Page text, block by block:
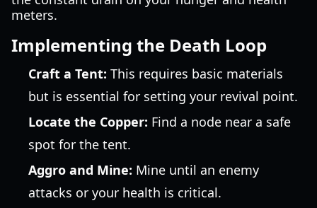
meters.
Implementing the Death Loop
Craft a Tent: This requires basic materials
but is essential for setting your revival point.
Locate the Copper: Find a node near a safe
spot for the tent.
Aggro and Mine: Mine until an enemy
attacks or your health is critical.